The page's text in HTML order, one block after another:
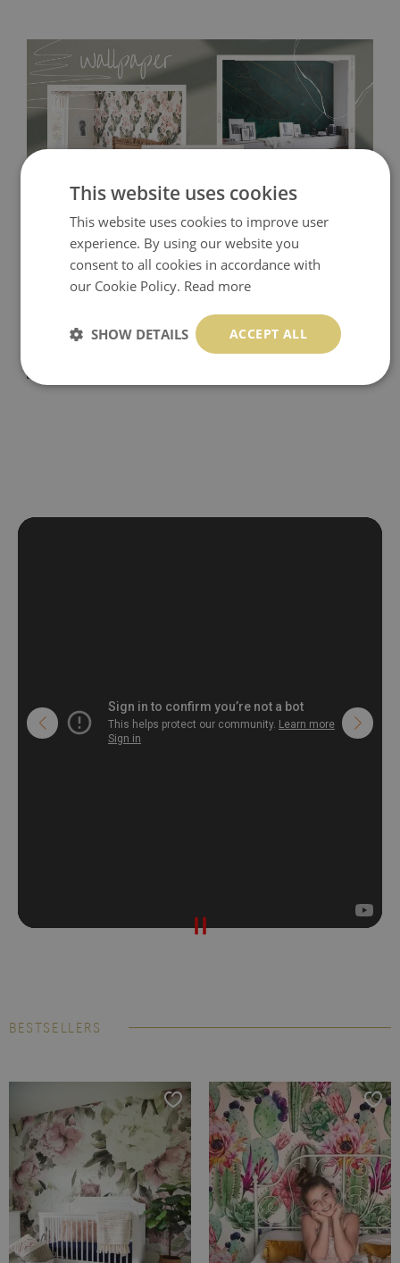
Tradicional Non-woven
- this material covers the slight
imperfections of the wall perfectly! If you are not interested in
self-adhesive material and have slightly bumpy walls or latex
paint, this would be a good choice. It has to be stuck on the
wall with the wallpaper glue. The glue can be found in the
nearest DIY store. Material is made of 100% paper and cannot
be exposed to a humidity. You can clean it with dry cloth.The
BESTSELLERS
This website uses cookies
This website uses cookies to improve user
experience. By using our website you
consent to all cookies in accordance with
our Cookie Policy. Read more
ACCEPT ALL
SHOW DETAILS